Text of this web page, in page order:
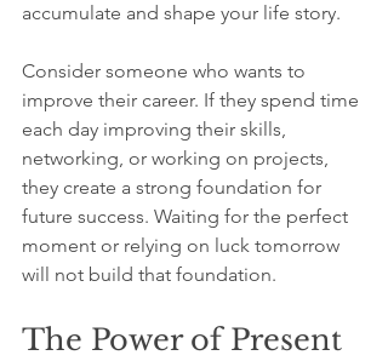
accumulate and shape your life story.
Consider someone who wants to
improve their career. If they spend time
each day improving their skills,
networking, or working on projects,
they create a strong foundation for
future success. Waiting for the perfect
moment or relying on luck tomorrow
will not build that foundation.
The Power of Present